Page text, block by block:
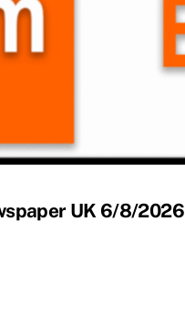
UK 6/8/2026